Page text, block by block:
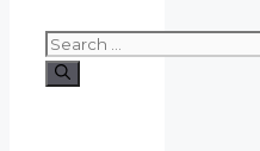
Search
for: